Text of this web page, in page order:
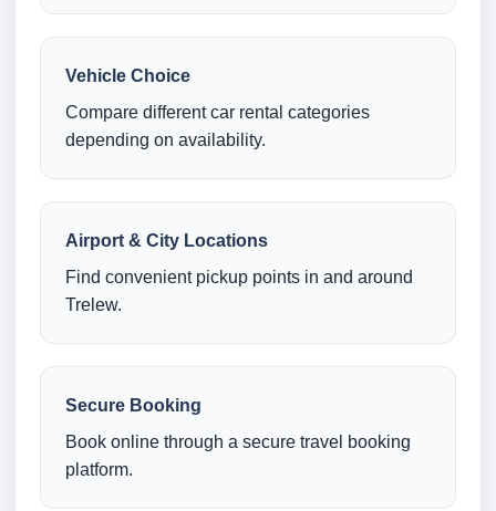
Vehicle Choice
Compare different car rental categories
depending on availability.
Airport & City Locations
Find convenient pickup points in and around
Trelew.
Secure Booking
Book online through a secure travel booking
platform.